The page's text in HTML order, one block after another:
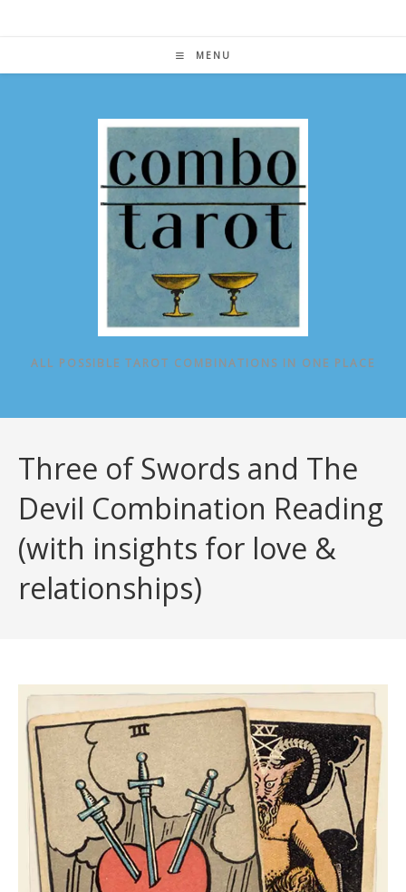
MENU
ALL POSSIBLE TAROT COMBINATIONS IN ONE PLACE
Three of Swords and The
Devil Combination Reading
(with insights for love &
relationships)